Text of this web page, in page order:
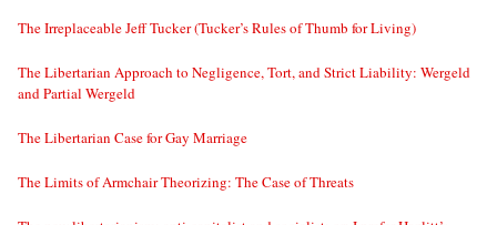
The Irreplaceable Jeff Tucker (Tucker’s Rules of Thumb for Living)
The Libertarian Approach to Negligence, Tort, and Strict Liability: Wergeld
and Partial Wergeld
The Libertarian Case for Gay Marriage
The Limits of Armchair Theorizing: The Case of Threats